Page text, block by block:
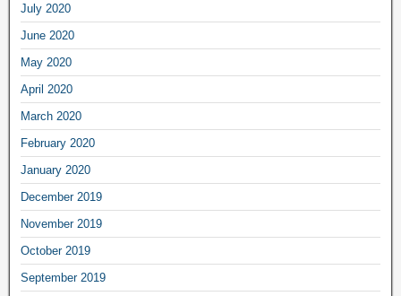
July 2020
June 2020
May 2020
April 2020
March 2020
February 2020
January 2020
December 2019
November 2019
October 2019
September 2019